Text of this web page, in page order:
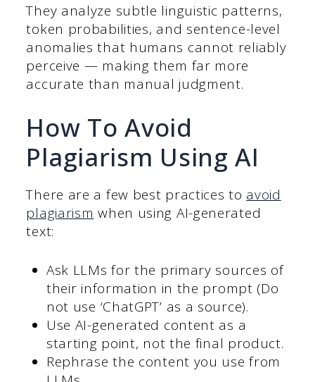
They analyze subtle linguistic patterns,
token probabilities, and sentence-level
anomalies that humans cannot reliably
perceive — making them far more
accurate than manual judgment.
How To Avoid
Plagiarism Using AI
There are a few best practices to avoid
plagiarism when using AI-generated
text:
Ask LLMs for the primary sources of
their information in the prompt (Do
not use ‘ChatGPT’ as a source).
Use AI-generated content as a
starting point, not the final product.
Rephrase the content you use from